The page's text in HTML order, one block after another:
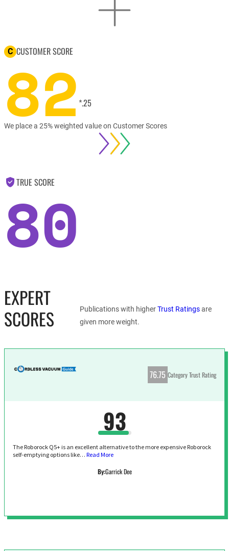
C CUSTOMER SCORE
82 *.25
We place a 25% weighted value on Customer Scores
TRUE SCORE
80
EXPERT
SCORES
Publications with higherTrust Ratingsare
given more weight.
76.75 Category Trust Rating
93
The Roborock Q5+ is an excellent alternative to the more expensive Roborock
self-emptying options like…Read More
By:Garrick Dee